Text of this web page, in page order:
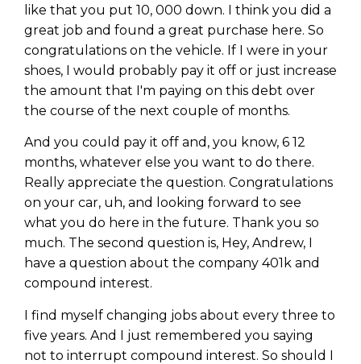
like that you put 10, 000 down. I think you did a
great job and found a great purchase here. So
congratulations on the vehicle. If I were in your
shoes, I would probably pay it off or just increase
the amount that I'm paying on this debt over
the course of the next couple of months.
And you could pay it off and, you know, 6 12
months, whatever else you want to do there.
Really appreciate the question. Congratulations
on your car, uh, and looking forward to see
what you do here in the future. Thank you so
much. The second question is, Hey, Andrew, I
have a question about the company 401k and
compound interest.
I find myself changing jobs about every three to
five years. And I just remembered you saying
not to interrupt compound interest. So should I